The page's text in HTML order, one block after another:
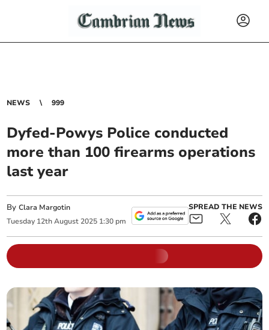
NEWS 999
Dyfed-Powys Police conducted
more than 100 firearms operations
last year
ByClara Margotin
Tuesday 12th August 2025 1:30 pm
SPREAD THE NEWS